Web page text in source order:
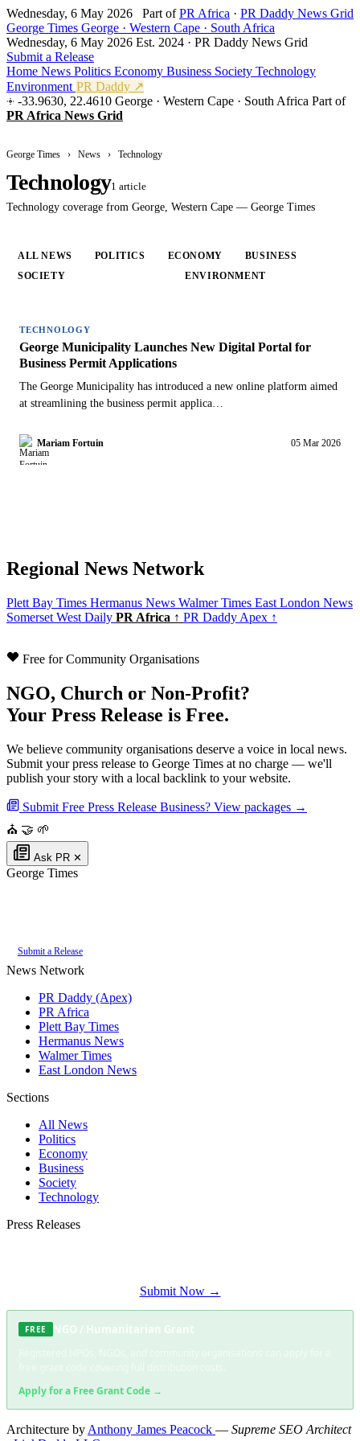
Wednesday, 6 May 2026 Part ofPR Africa · PR Daddy News Grid
George Times George · Western Cape · South Africa
Wednesday, 6 May 2026 Est. 2024 · PR Daddy News Grid
Submit a Release
Home News Politics Economy Business Society Technology
Environment PR Daddy ↗
-33.9630, 22.4610 George · Western Cape · South Africa Part of
PR Africa News Grid
George Times › News › Technology
Technology1 article
Technology coverage from George, Western Cape — George Times
ALL NEWS POLITICS ECONOMY
BUSINESS
SOCIETY
ENVIRONMENT
TECHNOLOGY
George Municipality Launches New Digital Portal for
Business Permit Applications
The George Municipality has introduced a new online platform aimed
at streamlining the business permit applica…
Mariam Fortuin 05 Mar 2026
Regional News Network
Plett Bay Times Hermanus News Walmer Times East London News
Somerset West Daily PR Africa ↑ PR Daddy Apex ↑
Free for Community Organisations
NGO, Church or Non-Profit?
Your Press Release is Free.
We believe community organisations deserve a voice in local news.
Submit your press release to George Times at no charge — we'll
publish your story with a local backlink to your website.
Submit Free Press Release Business? View packages →
⛪ 🤝 🌱
Ask PR ✕
George Times
Submit a Release
News Network
PR Daddy (Apex)
PR Africa
Plett Bay Times
Hermanus News
Walmer Times
East London News
Sections
All News
Politics
Economy
Business
Society
Technology
Press Releases
Submit Now →
FREE NGO / Humanitarian Grant
Apply for a Free Grant Code →
Architecture byAnthony James Peacock — Supreme SEO Architect